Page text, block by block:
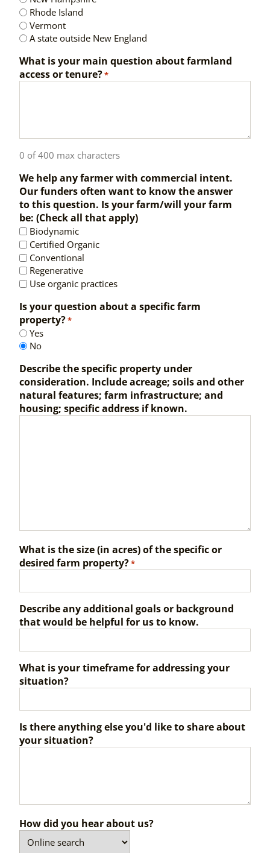
Rhode Island
Vermont
A state outside New England
What is your main question about farmland
access or tenure?*
0 of 400 max characters
We help any farmer with commercial intent.
Our funders often want to know the answer
to this question. Is your farm/will your farm
be: (Check all that apply)
Biodynamic
Certified Organic
Conventional
Regenerative
Use organic practices
Is your question about a specific farm
property?*
Yes
No
Describe the specific property under
consideration. Include acreage; soils and other
natural features; farm infrastructure; and
housing; specific address if known.
What is the size (in acres) of the specific or
desired farm property?*
Describe any additional goals or background
that would be helpful for us to know.
What is your timeframe for addressing your
situation?
Is there anything else you'd like to share about
your situation?
How did you hear about us?